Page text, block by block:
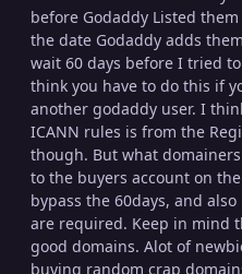
before Godaddy Listed
the date Godaddy adds
wait 60 days before I tried
think you have to do this if
another godaddy user. I
ICANN rules is from the
though. But what domainers
to the buyers account on
bypass the 60days, and
are required. Keep in mind
good domains. Alot of
buying random crap